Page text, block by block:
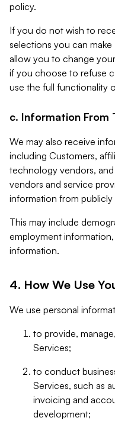
policy.
If you do not wish to
selections you can
allow you to change
if you choose to refuse
use the full functionality
c. Information From
We may also receive
including Customers,
technology vendors,
vendors and service
information from publicly
This may include
employment
information.
4. How We Use
We use personal
to provide,
Services;
to conduct
Services, such as
invoicing and
development;